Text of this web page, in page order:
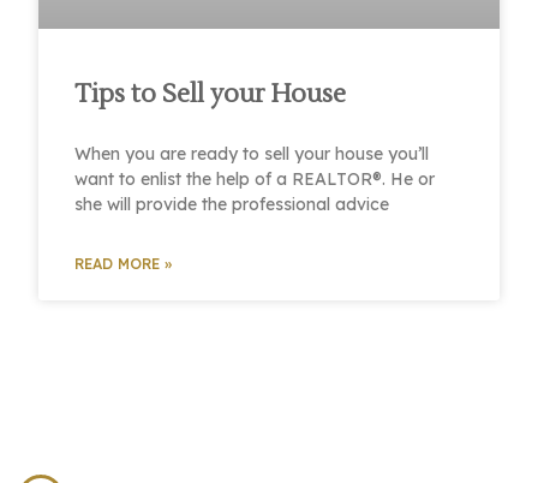
Tips to Sell your House
When you are ready to sell your house you’ll
want to enlist the help of a REALTOR®. He or
she will provide the professional advice
READ MORE »